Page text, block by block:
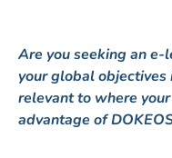
Are you seeking an
your global objectives
relevant to where
advantage of